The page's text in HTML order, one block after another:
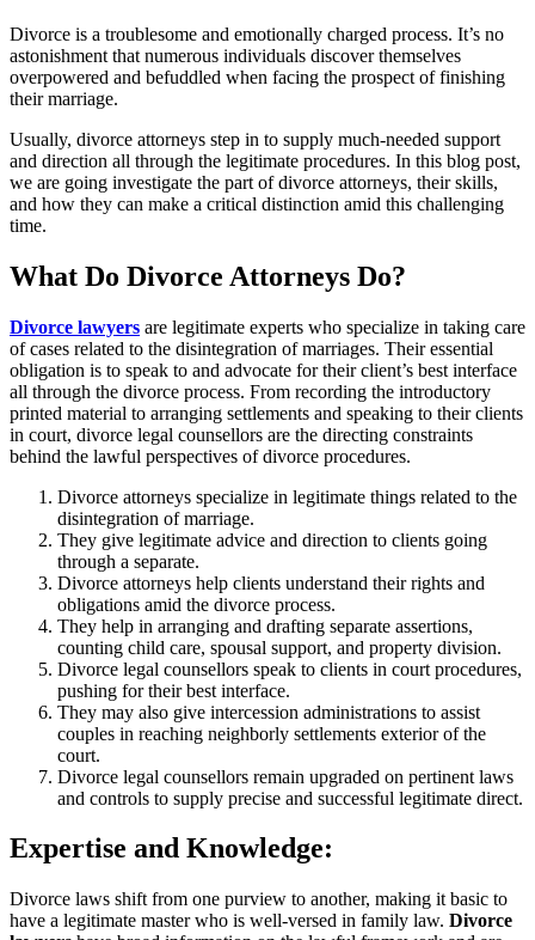
Divorce is a troublesome and emotionally charged process. It’s no
astonishment that numerous individuals discover themselves
overpowered and befuddled when facing the prospect of finishing
their marriage.
Usually, divorce attorneys step in to supply much-needed support
and direction all through the legitimate procedures. In this blog post,
we are going investigate the part of divorce attorneys, their skills,
and how they can make a critical distinction amid this challenging
time.
What Do Divorce Attorneys Do?
Divorce lawyers are legitimate experts who specialize in taking care
of cases related to the disintegration of marriages. Their essential
obligation is to speak to and advocate for their client’s best interface
all through the divorce process. From recording the introductory
printed material to arranging settlements and speaking to their clients
in court, divorce legal counsellors are the directing constraints
behind the lawful perspectives of divorce procedures.
Divorce attorneys specialize in legitimate things related to the
disintegration of marriage.
They give legitimate advice and direction to clients going
through a separate.
Divorce attorneys help clients understand their rights and
obligations amid the divorce process.
They help in arranging and drafting separate assertions,
counting child care, spousal support, and property division.
Divorce legal counsellors speak to clients in court procedures,
pushing for their best interface.
They may also give intercession administrations to assist
couples in reaching neighborly settlements exterior of the
court.
Divorce legal counsellors remain upgraded on pertinent laws
and controls to supply precise and successful legitimate direct.
Expertise and Knowledge:
Divorce laws shift from one purview to another, making it basic to
have a legitimate master who is well-versed in family law. Divorce